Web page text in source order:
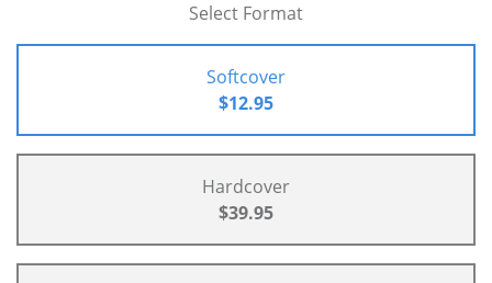
Select Format
Softcover
$12.95
Hardcover
$39.95